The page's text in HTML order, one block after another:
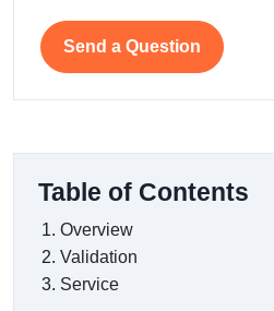
Send a Question
Table of Contents
Overview
Validation
Service